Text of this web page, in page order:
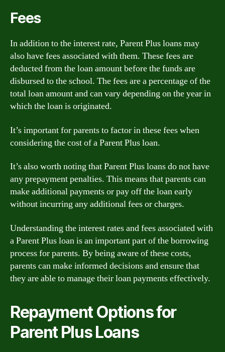
Fees
In addition to the interest rate, Parent Plus loans may
also have fees associated with them. These fees are
deducted from the loan amount before the funds are
disbursed to the school. The fees are a percentage of the
total loan amount and can vary depending on the year in
which the loan is originated.
It’s important for parents to factor in these fees when
considering the cost of a Parent Plus loan.
It’s also worth noting that Parent Plus loans do not have
any prepayment penalties. This means that parents can
make additional payments or pay off the loan early
without incurring any additional fees or charges.
Understanding the interest rates and fees associated with
a Parent Plus loan is an important part of the borrowing
process for parents. By being aware of these costs,
parents can make informed decisions and ensure that
they are able to manage their loan payments effectively.
Repayment Options for
Parent Plus Loans